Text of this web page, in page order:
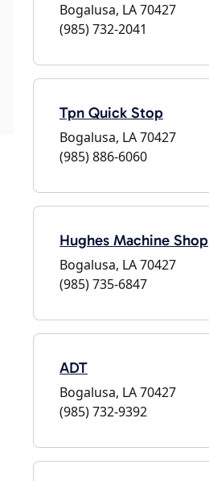
Bogalusa, LA 70427
(985) 732-2041
Tpn Quick Stop
Bogalusa, LA 70427
(985) 886-6060
Hughes Machine Shop
Bogalusa, LA 70427
(985) 735-6847
ADT
Bogalusa, LA 70427
(985) 732-9392